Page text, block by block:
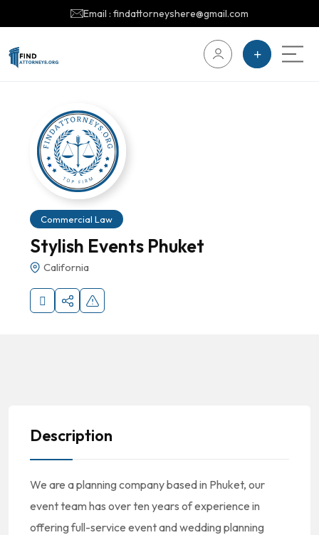
Email : findattorneyshere@gmail.com
Commercial Law
Stylish Events Phuket
California
Description
We are a planning company based in Phuket, our
event team has over ten years of experience in
offering full-service event and wedding planning